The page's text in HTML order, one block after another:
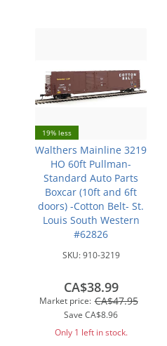
19% less
Walthers Mainline 3219
HO 60ft Pullman-
Standard Auto Parts
Boxcar (10ft and 6ft
doors) -Cotton Belt- St.
Louis South Western
#62826
SKU:910-3219
Market price: CA$47.95
Save CA$8.96
CA$38.99
Only 1 left in stock.